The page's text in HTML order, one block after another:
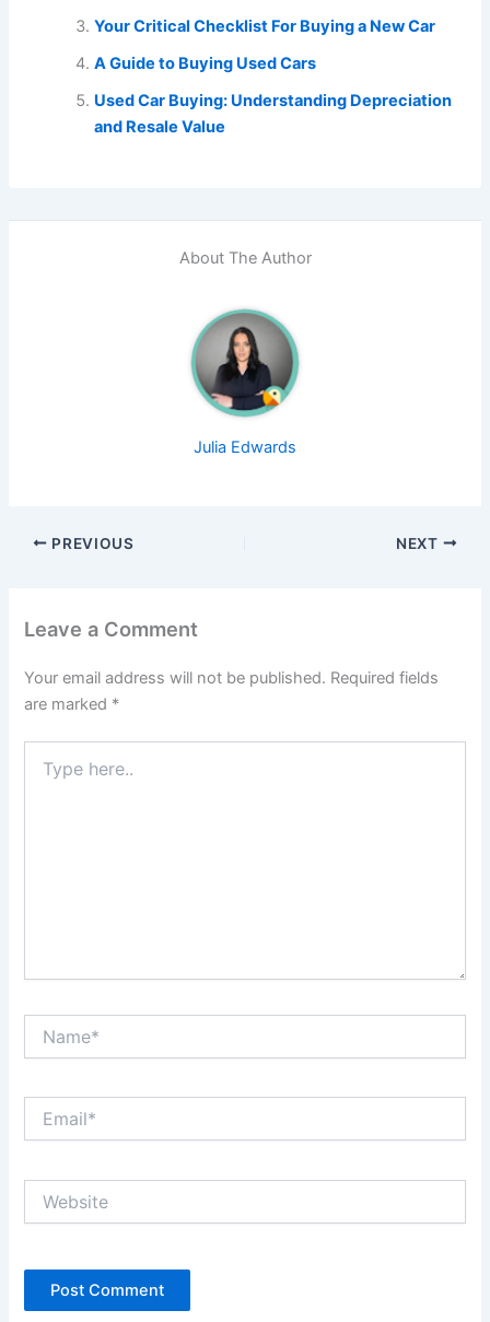
Your Critical Checklist For Buying a New Car
A Guide to Buying Used Cars
Used Car Buying: Understanding Depreciation
and Resale Value
About The Author
Julia Edwards
PREVIOUS NEXT
Leave a Comment
Your email address will not be published. Required fields
are marked *
here..